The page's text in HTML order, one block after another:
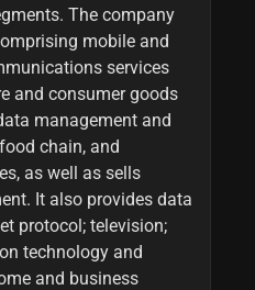
The company
mobile and
services
and consumer goods
management and
chain, and
as well as sells
It also provides data
protocol; television;
technology and
and business